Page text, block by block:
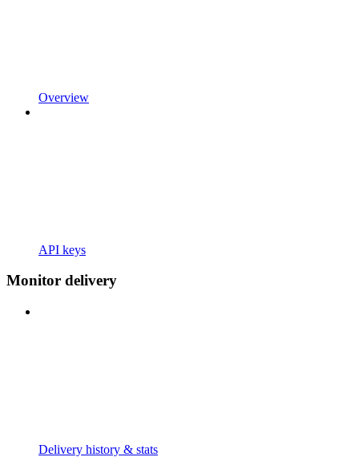
Overview
API keys
Monitor delivery
Delivery history & stats